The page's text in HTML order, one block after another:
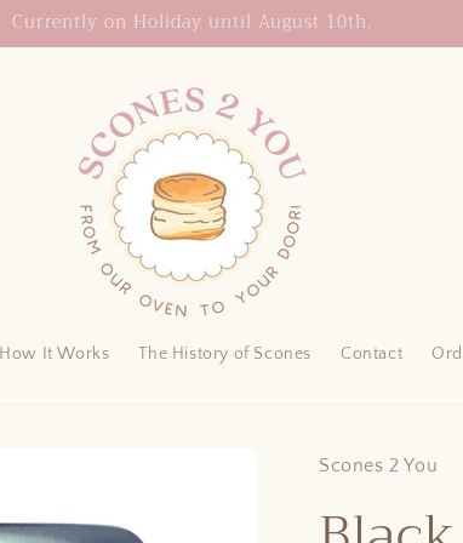
Currently on Holiday until August 10th.
How It Works The History of Scones Contact
Scones 2 You